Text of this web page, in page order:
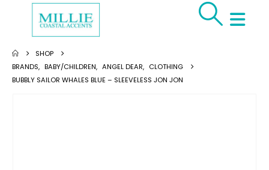
SHOP
BRANDS, BABY/CHILDREN, ANGEL DEAR, CLOTHING
BUBBLY SAILOR WHALES BLUE – SLEEVELESS JON JON